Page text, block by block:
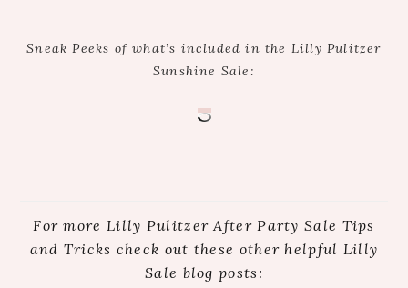
Sneak Peeks of what’s included in the Lilly Pulitzer
Sunshine Sale:
For more Lilly Pulitzer After Party Sale Tips
and Tricks check out these other helpful Lilly
Sale blog posts: